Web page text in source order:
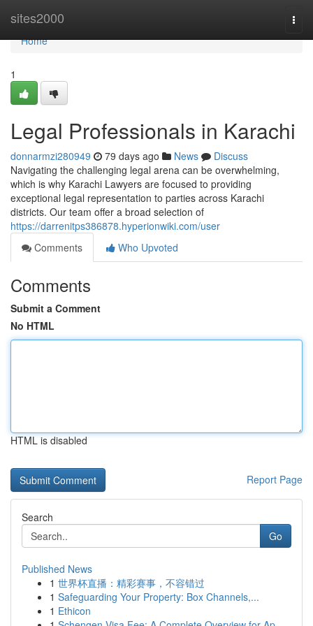
sites2000
Home
Home
1
Legal Professionals in Karachi
donnarmzi280949 79 days ago News
Discuss
Navigating the challenging legal arena can be overwhelming,
which is why Karachi Lawyers are focused to providing
exceptional legal representation to parties across Karachi
districts. Our team offer a broad selection of
https://darrenitps386878.hyperionwiki.com/user
Comments
Who Upvoted
Comments
Submit a Comment
No HTML
HTML is disabled
Report Page
Search
Go
Published News
1 世界杯直播：精彩赛事，不容错过
1 Safeguarding Your Property: Box Channels,...
1 Ethicon